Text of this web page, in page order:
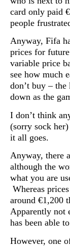
card only paid
people
Anyway, Fifa
prices for
variable price
see how much
don’t buy –
down as the
I don’t think
(sorry sock
it all goes.
Anyway, there
although the
what you are
Whereas
around €1,200
Apparently not
has been able
However, one